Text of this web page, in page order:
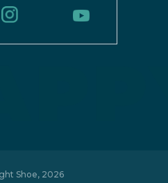
Shoe, 2026